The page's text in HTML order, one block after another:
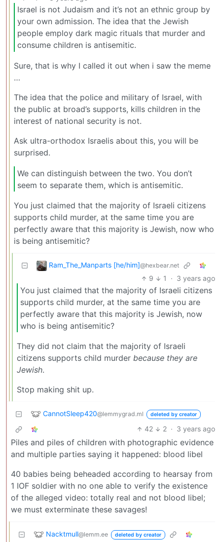
Israel is not Judaism and it’s not an ethnic group by
your own admission. The idea that the Jewish
people employ dark magic rituals that murder and
consume children is antisemitic.
Sure, that is why I called it out when i saw the meme
…
The idea that the police and military of Israel, with
the public at broad’s supports, kills children in the
interest of national security is not.
Ask ultra-orthodox Israelis about this, you will be
surprised.
We can distinguish between the two. You don’t
seem to separate them, which is antisemitic.
You just claimed that the majority of Israeli citizens
supports child murder, at the same time you are
perfectly aware that this majority is Jewish, now who
is being antisemitic?
Ram_The_Manparts [he/him]@hexbear.net
9 1 · 3 years ago
You just claimed that the majority of Israeli citizens
supports child murder, at the same time you are
perfectly aware that this majority is Jewish, now
who is being antisemitic?
They did not claim that the majority of Israeli
citizens supports child murder because they are
Jewish.
Stop making shit up.
CannotSleep420@lemmygrad.ml deleted by creator
42 2 · 3 years ago
Piles and piles of children with photographic evidence
and multiple parties saying it happened: blood libel
40 babies being beheaded according to hearsay from
1 IOF soldier with no one able to verify the existence
of the alleged video: totally real and not blood libel;
we must exterminate these savages!
Nacktmull@lemm.ee deleted by creator